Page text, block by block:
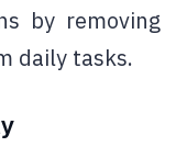
by removing
daily tasks.